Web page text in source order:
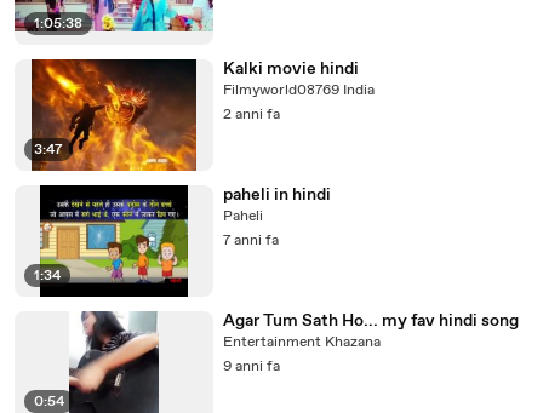
1:05:38
3:47
Kalki movie hindi
Filmyworld08769 India
2 anni fa
1:34
paheli in hindi
Paheli
7 anni fa
0:54
Agar Tum Sath Ho... my fav hindi song
Entertainment Khazana
9 anni fa